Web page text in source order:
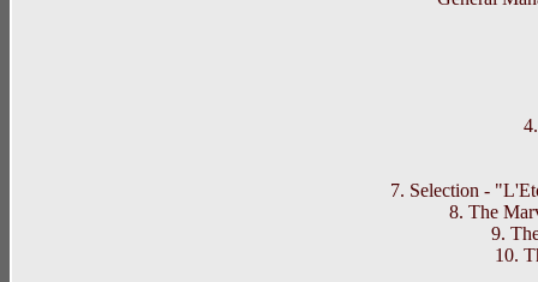
7. Selection -
8. The
9.
10.